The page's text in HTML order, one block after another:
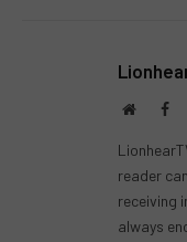
Website
reader
receiving
always